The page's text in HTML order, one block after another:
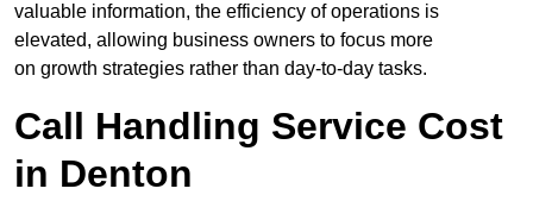
valuable information, the efficiency of operations is
elevated, allowing business owners to focus more
on growth strategies rather than day-to-day tasks.
Call Handling Service Cost
in Denton